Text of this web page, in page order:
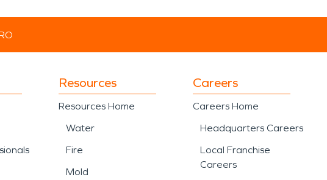
Resources
Resources Home
Water
Fire
Mold
Careers
Careers Home
Headquarters Careers
Local Franchise
Careers